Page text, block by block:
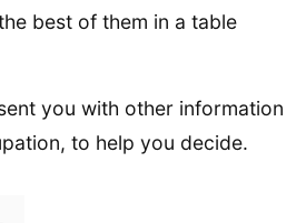
best of them in a table
you with other information
to help you decide.